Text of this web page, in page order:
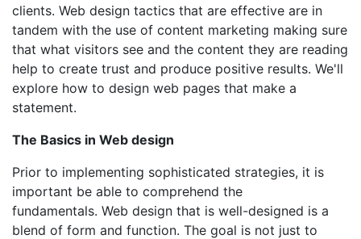
clients. Web design tactics that are effective are in
tandem with the use of content marketing making sure
that what visitors see and the content they are reading
help to create trust and produce positive results. We'll
explore how to design web pages that make a
statement.
The Basics in Web design
Prior to implementing sophisticated strategies, it is
important be able to comprehend the
fundamentals. Web design that is well-designed is a
blend of form and function. The goal is not just to